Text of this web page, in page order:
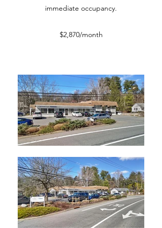
immediate occupancy.
$2,870/month